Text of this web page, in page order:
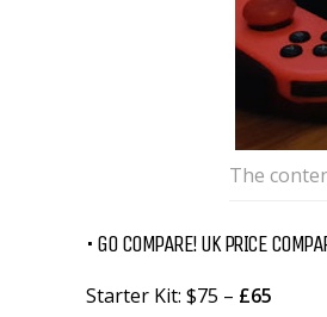
The
• GO COMPARE! UK PRICE
Starter Kit: $75 – £65